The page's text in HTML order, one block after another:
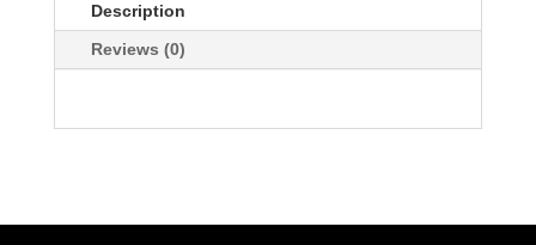
Description
Reviews (0)